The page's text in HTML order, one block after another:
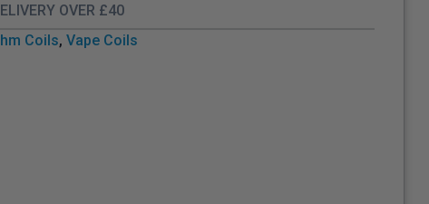
OVER £40
Coils, Vape Coils